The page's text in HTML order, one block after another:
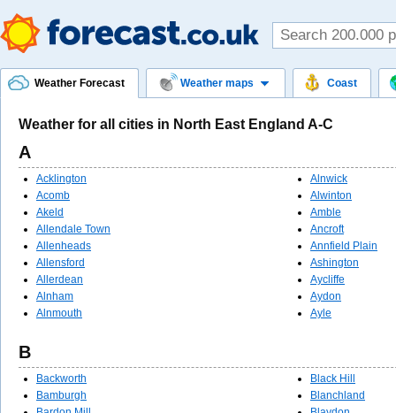
Weather Forecast Weather maps Coast
Weather for all cities in North East England A-C
A
Acklington
Acomb
Akeld
Allendale Town
Allenheads
Allensford
Allerdean
Alnham
Alnmouth
Alnwick
Alwinton
Amble
Ancroft
Annfield Plain
Ashington
Aycliffe
Aydon
Ayle
B
Backworth
Bamburgh
Black Hill
Blanchland